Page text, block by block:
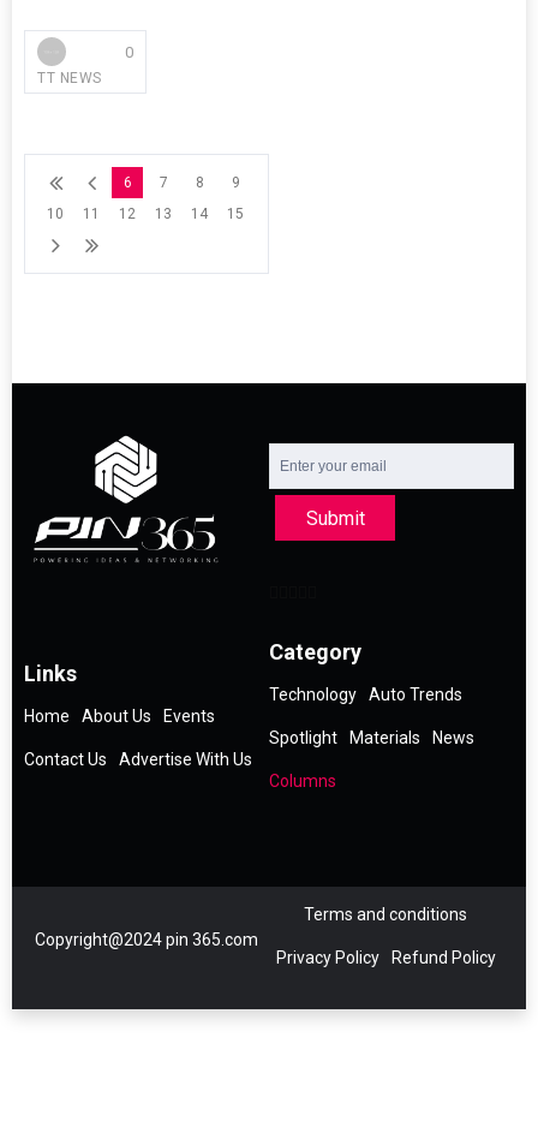
TT NEWS
0
6 7 8
9
10
11 12 13 14 15
Submit
Links
Home About Us Events
Contact Us Advertise With Us
Category
Technology Auto Trends
Spotlight Materials News
Columns
Copyright@2024 pin 365.com
Terms and conditions
Privacy Policy Refund Policy